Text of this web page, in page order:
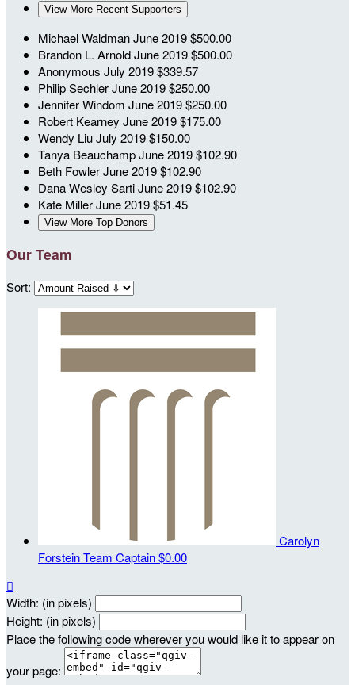
View More Recent Supporters
Michael WaldmanJune 2019$500.00
Brandon L. ArnoldJune 2019$500.00
Anonymous July 2019$339.57
Philip SechlerJune 2019$250.00
Jennifer Windom June 2019$250.00
Robert Kearney June 2019$175.00
Wendy LiuJuly 2019$150.00
Tanya BeauchampJune 2019$102.90
Beth FowlerJune 2019$102.90
Dana Wesley SartiJune 2019$102.90
Kate MillerJune 2019$51.45
View More Top Donors
Our Team
Sort:
Carolyn
ForsteinTeam Captain$0.00

Width: (in pixels)
Height: (in pixels)
Place the following code wherever you would like it to appear on
your page: